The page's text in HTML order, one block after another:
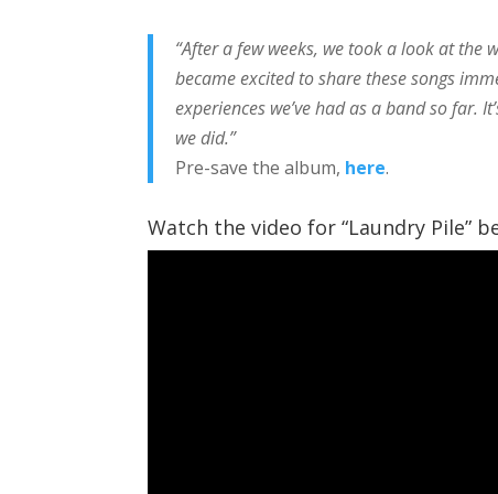
“After a few weeks, we took a look at
became excited to share these songs
experiences we’ve had as a band so far.
we did.”
Pre-save the album, here.
Watch the video for “Laundry Pile”